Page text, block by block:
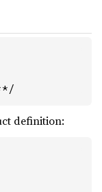
definition: